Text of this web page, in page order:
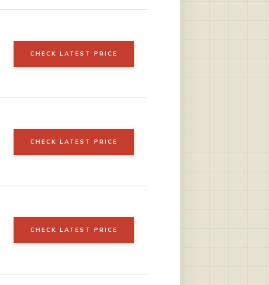
CHECK LATEST PRICE
CHECK LATEST PRICE
CHECK LATEST PRICE